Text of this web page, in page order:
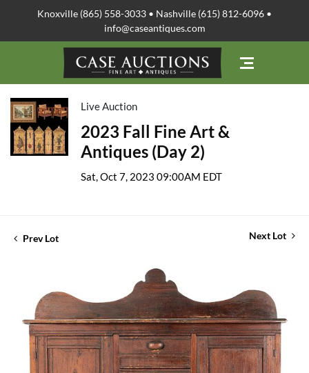
Knoxville (865) 558-3033 • Nashville (615) 812-6096 •
info@caseantiques.com
Live Auction
2023 Fall Fine Art &
Antiques (Day 2)
Sat, Oct 7, 2023 09:00AM EDT
Prev Lot Next Lot